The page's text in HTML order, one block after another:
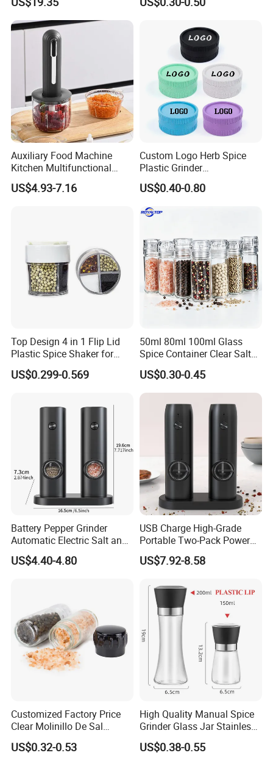
with Spice Grinder Cap
Auxiliary Food Machine
Kitchen Multifunctional
Meat Grinder Small Size
US$4.93-7.16
Custom Logo Herb Spice
Plastic Grinder
Biodegradable Grinder
US$0.40-0.80
Top Design 4 in 1 Flip Lid
Plastic Spice Shaker for
Home
US$0.299-0.569
50ml 80ml 100ml Glass
Spice Container Clear Salt
Shaker Bottle Small Salt
Pepper Grinder
US$0.30-0.45
Battery Pepper Grinder
Automatic Electric Salt and
Pepper Grinder Set
US$4.40-4.80
USB Charge High-Grade
Portable Two-Pack Power
Tools Sea Salt Pepper Set
Seasoning Automatic
US$7.92-8.58
Customized Factory Price
Clear Molinillo De Sal
Himalayan Pepper Spice
Salt Packaging Mill
US$0.32-0.53
High Quality Manual Spice
Grinder Glass Jar Stainless
Steel Salt and Pepper
Grinder for Kitchen. Glass
US$0.38-0.55